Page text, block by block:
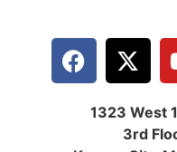
1323 West
3rd